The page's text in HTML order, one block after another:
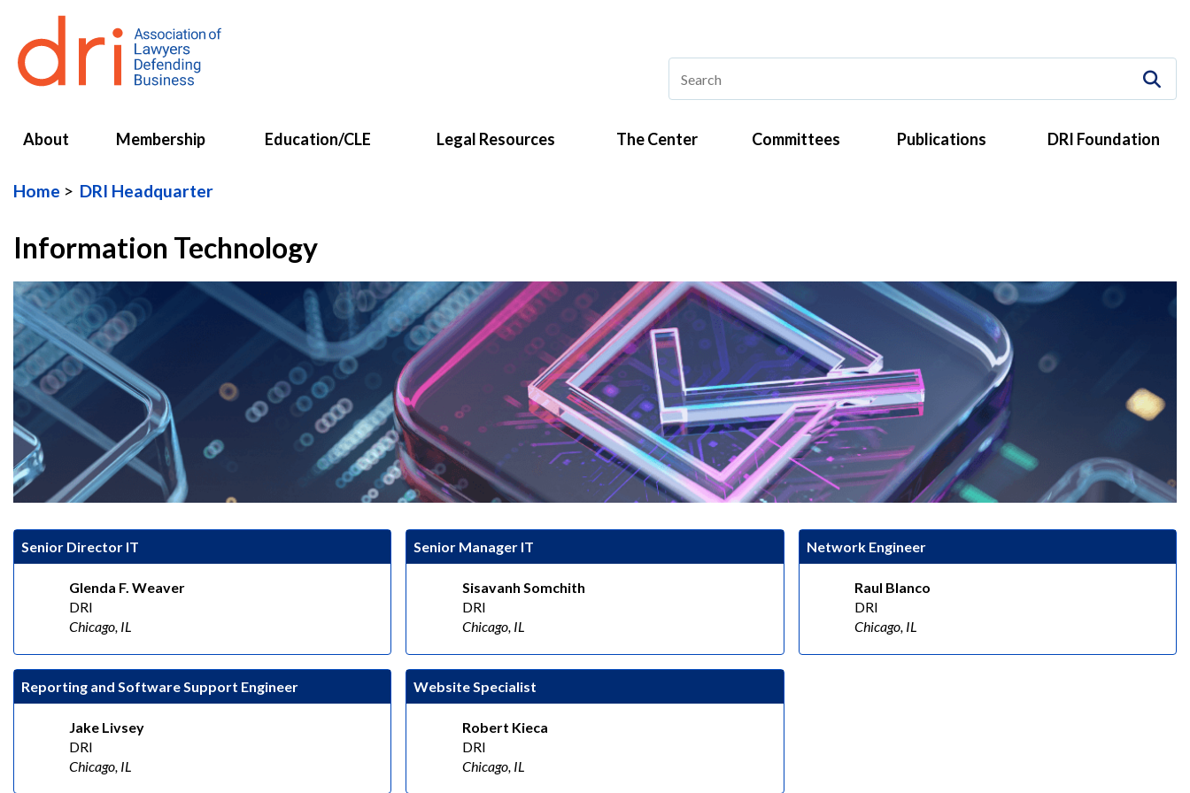
About Membership Education/CLE Legal Resources The Center Committees Publications DRI Foundation
Home DRI Headquarter
Information Technology
Senior Director IT
Glenda F. Weaver
DRI
Chicago, IL
Senior Manager IT
Sisavanh Somchith
DRI
Chicago, IL
Network Engineer
Raul Blanco
DRI
Chicago, IL
Reporting and Software Support Engineer
Jake Livsey
DRI
Chicago, IL
Website Specialist
Robert Kieca
DRI
Chicago, IL